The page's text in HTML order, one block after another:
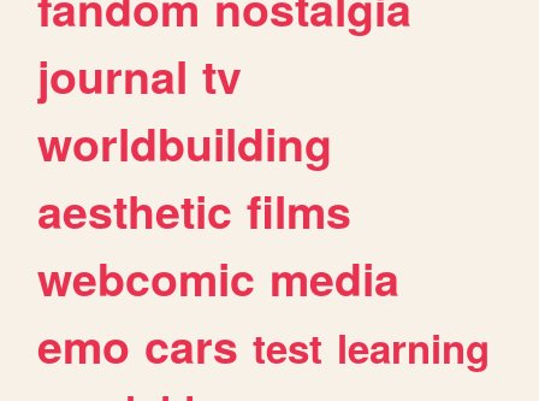
journal tv
worldbuilding
aesthetic films
webcomic media
emo cars test learning